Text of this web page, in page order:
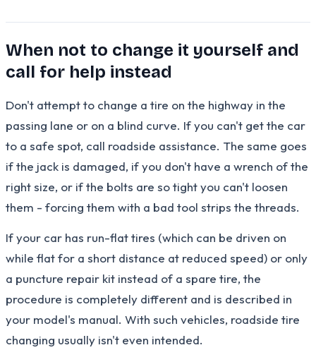
When not to change it yourself and
call for help instead
Don't attempt to change a tire on the highway in the
passing lane or on a blind curve. If you can't get the car
to a safe spot, call roadside assistance. The same goes
if the jack is damaged, if you don't have a wrench of the
right size, or if the bolts are so tight you can't loosen
them - forcing them with a bad tool strips the threads.
If your car has run-flat tires (which can be driven on
while flat for a short distance at reduced speed) or only
a puncture repair kit instead of a spare tire, the
procedure is completely different and is described in
your model's manual. With such vehicles, roadside tire
changing usually isn't even intended.